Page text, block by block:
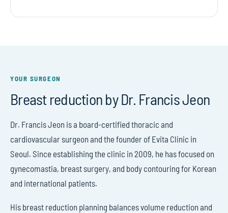
YOUR SURGEON
Breast reduction by Dr. Francis Jeon
Dr. Francis Jeon is a board-certified thoracic and
cardiovascular surgeon and the founder of Evita Clinic in
Seoul. Since establishing the clinic in 2009, he has focused on
gynecomastia, breast surgery, and body contouring for Korean
and international patients.
His breast reduction planning balances volume reduction and